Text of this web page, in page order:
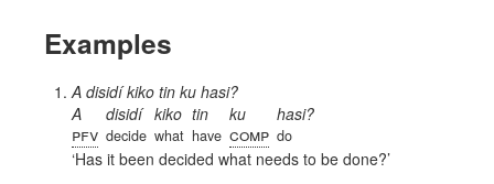
Examples
A disidí kiko tin ku hasi?
A
pfv
disidí
decide
kiko
what
tin
have
ku
comp
hasi?
do
Has it been decided what needs to be done?